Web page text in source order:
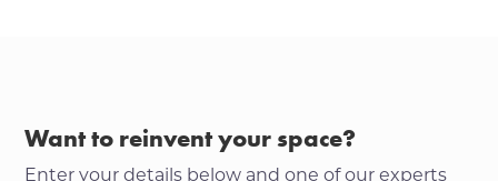
Want to reinvent your space?
Enter your details below and one of our experts